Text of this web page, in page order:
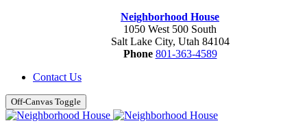
Neighborhood House
1050 West 500 South
Salt Lake City, Utah 84104
Phone 801-363-4589
Contact Us
Off-Canvas Toggle